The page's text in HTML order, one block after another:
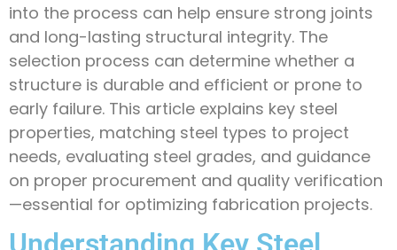
into the process can help ensure strong joints
and long-lasting structural integrity. The
selection process can determine whether a
structure is durable and efficient or prone to
early failure. This article explains key steel
properties, matching steel types to project
needs, evaluating steel grades, and guidance
on proper procurement and quality verification
—essential for optimizing fabrication projects.